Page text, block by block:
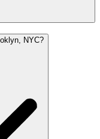
NYC?